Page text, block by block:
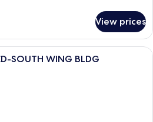
View prices
A hotel room with a bed, a TV, a desk,
SOUTH WING BLDG